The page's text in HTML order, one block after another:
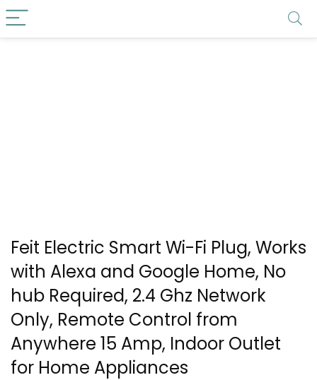
Feit Electric Smart Wi-Fi Plug, Works
with Alexa and Google Home, No
hub Required, 2.4 Ghz Network
Only, Remote Control from
Anywhere 15 Amp, Indoor Outlet
for Home Appliances